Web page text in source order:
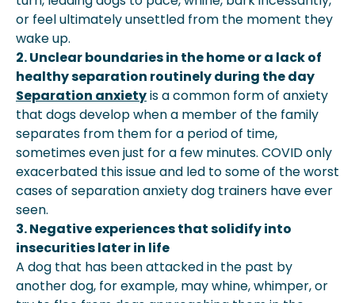
or feel ultimately unsettled from the moment they
wake up.
2. Unclear boundaries in the home or a lack of
healthy separation routinely during the day
Separation anxietyis a common form of anxiety
that dogs develop when a member of the family
separates from them for a period of time,
sometimes even just for a few minutes. COVID only
exacerbated this issue and led to some of the worst
cases of separation anxiety dog trainers have ever
seen.
3. Negative experiences that solidify into
insecurities later in life
A dog that has been attacked in the past by
another dog, for example, may whine, whimper, or